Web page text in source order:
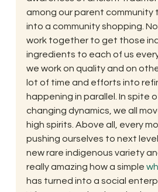
among our parent community
into a community shopping.
work together to get those
ingredients to each of us
we work on quality and on
lot of time and efforts into
happening in parallel. In spite
changing dynamics, we all
high spirits. Above all, every
pushing ourselves to next
new rare indigenous variety
really amazing how a simple
has turned into a social